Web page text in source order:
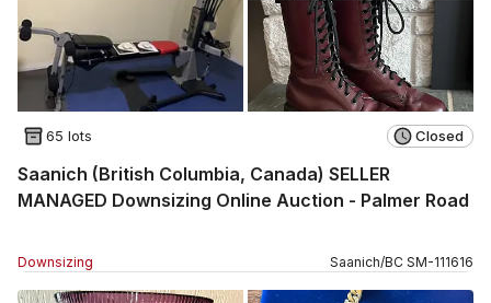
65 lots Closed
Saanich (British Columbia, Canada) SELLER
MANAGED Downsizing Online Auction - Palmer Road
Downsizing Saanich/BC SM-111616